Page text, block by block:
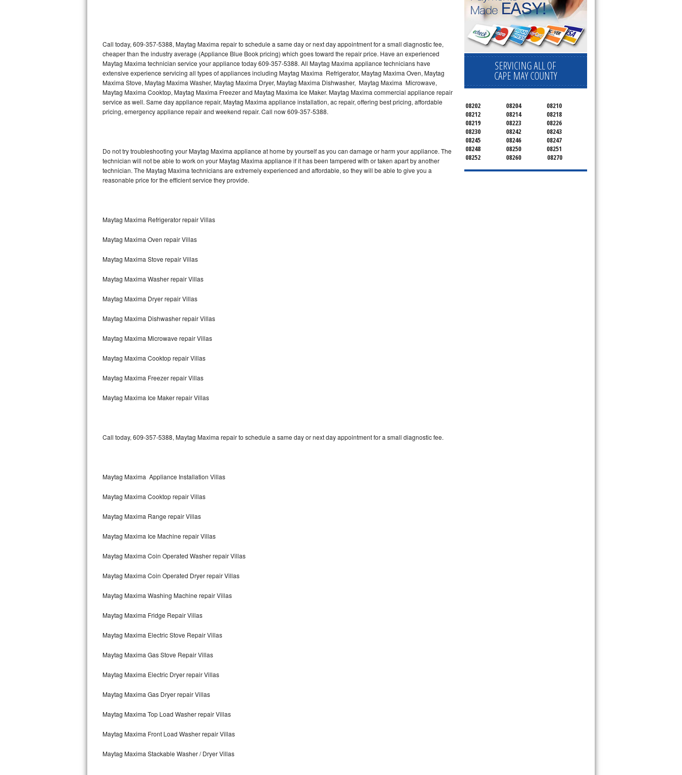
U-line Repair
Viking Repair
Whirlpool Repair
Wolf Repair
Speed Queen Repair
Danby Repair
Lynx Repair
Bertazzoni Repair
Electrolux Repair
Dacor Repair
Amana Repair
Kitchenaid Architect Repair
GE Artistry Repair
Whirlpool Duet Repair
Maytag Bravos Repair
Maytag Maxima Repair
Kitchenaid Pro Line Repair
Samsung Chef Collection Repair
Bosch Axxis Repair
Bosch 500 Series Repair
Bosch 800 Series Repair
Call today, 609-357-5388, Maytag Maxima repair to schedule a same day or next day appointment for a small diagnostic fee,
cheaper than the industry average (Appliance Blue Book pricing) which goes toward the repair price. Have an experienced
Maytag Maxima technician service your appliance today 609-357-5388. All Maytag Maxima appliance technicians have
extensive experience servicing all types of appliances including Maytag Maxima Refrigerator, Maytag Maxima Oven, Maytag
Maxima Stove, Maytag Maxima Washer, Maytag Maxima Dryer, Maytag Maxima Dishwasher, Maytag Maxima Microwave,
Maytag Maxima Cooktop, Maytag Maxima Freezer and Maytag Maxima Ice Maker. Maytag Maxima commercial appliance repair
service as well. Same day appliance repair, Maytag Maxima appliance installation, ac repair, offering best pricing, affordable
pricing, emergency appliance repair and weekend repair. Call now 609-357-5388.
Do not try troubleshooting your Maytag Maxima appliance at home by yourself as you can damage or harm your appliance. The
technician will not be able to work on your Maytag Maxima appliance if it has been tampered with or taken apart by another
technician. The Maytag Maxima technicians are extremely experienced and affordable, so they will be able to give you a
reasonable price for the efficient service they provide.
Maytag Maxima Refrigerator repair Villas
Maytag Maxima Oven repair Villas
Maytag Maxima Stove repair Villas
Maytag Maxima Washer repair Villas
Maytag Maxima Dryer repair Villas
Maytag Maxima Dishwasher repair Villas
Maytag Maxima Microwave repair Villas
Maytag Maxima Cooktop repair Villas
Maytag Maxima Freezer repair Villas
Maytag Maxima Ice Maker repair Villas
Call today, 609-357-5388, Maytag Maxima repair to schedule a same day or next day appointment for a small diagnostic fee.
Maytag Maxima Appliance Installation Villas
Maytag Maxima Cooktop repair Villas
Maytag Maxima Range repair Villas
Maytag Maxima Ice Machine repair Villas
Maytag Maxima Coin Operated Washer repair Villas
Maytag Maxima Coin Operated Dryer repair Villas
Maytag Maxima Washing Machine repair Villas
Maytag Maxima Fridge Repair Villas
Maytag Maxima Electric Stove Repair Villas
Maytag Maxima Gas Stove Repair Villas
Maytag Maxima Electric Dryer repair Villas
Maytag Maxima Gas Dryer repair Villas
Maytag Maxima Top Load Washer repair Villas
Maytag Maxima Front Load Washer repair Villas
Maytag Maxima Stackable Washer / Dryer Villas
SERVICING ALL OF
CAPE MAY COUNTY
08202 08204
08210
08212
08214
08218
08219
08223
08226
08230
08242
08243
08245
08246
08247
08248
08250
08251
08252
08260 08270